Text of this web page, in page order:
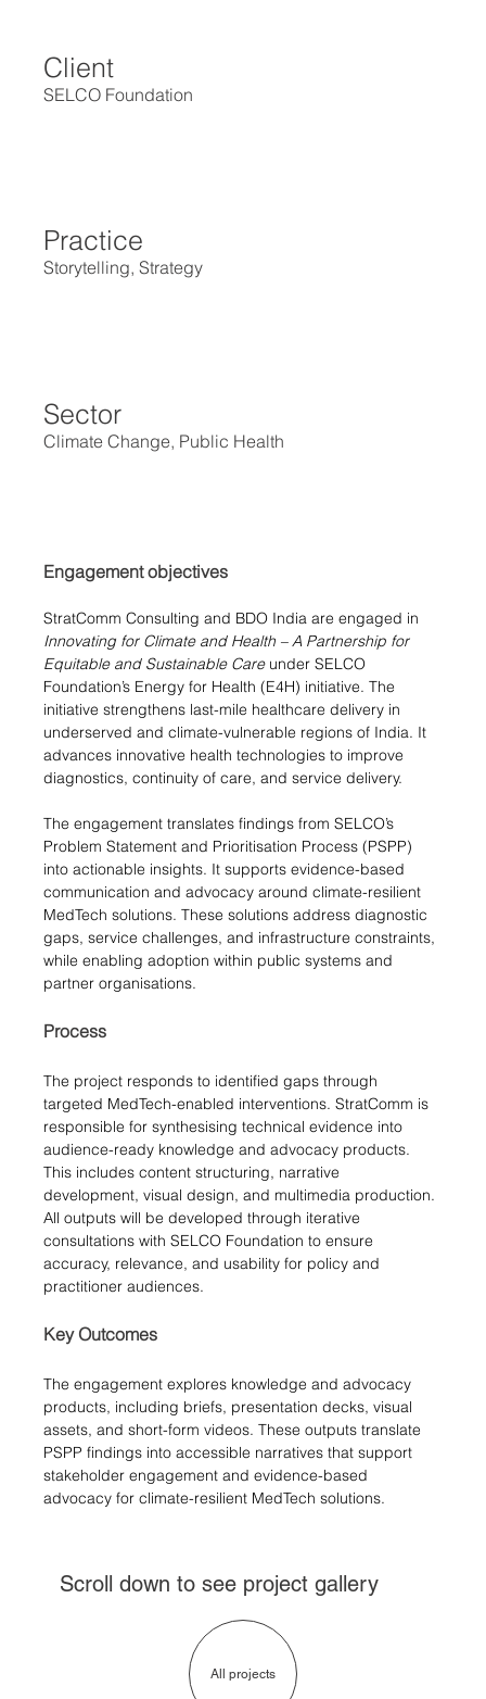
Client
SELCO Foundation
Practice
Storytelling, Strategy
Sector
Climate Change, Public Health
Engagement objectives
StratComm Consulting and BDO India are engaged in
Innovating for Climate and Health – A Partnership for
Equitable and Sustainable Care under SELCO
Foundation’s Energy for Health (E4H) initiative. The
initiative strengthens last-mile healthcare delivery in
underserved and climate-vulnerable regions of India. It
advances innovative health technologies to improve
diagnostics, continuity of care, and service delivery.
The engagement translates findings from SELCO’s
Problem Statement and Prioritisation Process (PSPP)
into actionable insights. It supports evidence-based
communication and advocacy around climate-resilient
MedTech solutions. These solutions address diagnostic
gaps, service challenges, and infrastructure constraints,
while enabling adoption within public systems and
partner organisations.
Process
The project responds to identified gaps through
targeted MedTech-enabled interventions. StratComm is
responsible for synthesising technical evidence into
audience-ready knowledge and advocacy products.
This includes content structuring, narrative
development, visual design, and multimedia production.
All outputs will be developed through iterative
consultations with SELCO Foundation to ensure
accuracy, relevance, and usability for policy and
practitioner audiences.
Key Outcomes
The engagement explores knowledge and advocacy
products, including briefs, presentation decks, visual
assets, and short-form videos. These outputs translate
PSPP findings into accessible narratives that support
stakeholder engagement and evidence-based
advocacy for climate-resilient MedTech solutions.
All projects
Scroll down to see project gallery